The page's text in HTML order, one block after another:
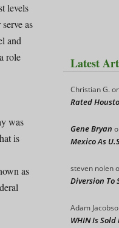
levels
as
and
role
was
is
as
Latest
Christian G.
Rated
Gene Bryan
Mexico As
steven nolen
Diversion To
Adam
WHIN Is